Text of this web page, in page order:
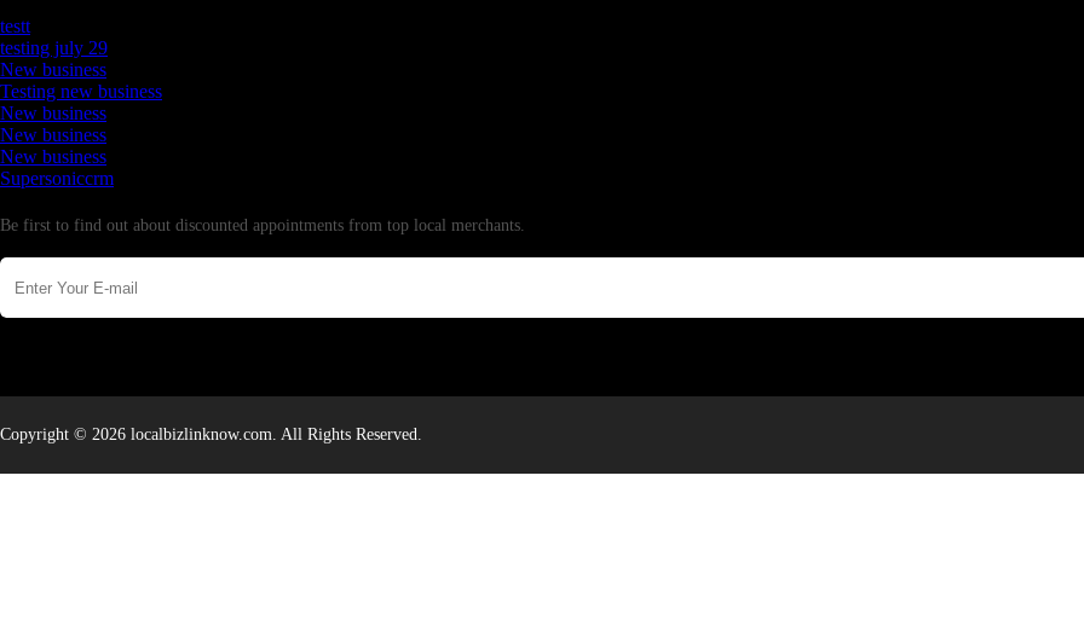
testt
testing july 29
New business
Testing new business
New business
New business
New business
Supersoniccrm
Be first to find out about discounted appointments from top local merchants.
Copyright © 2026 localbizlinknow.com. All Rights Reserved.